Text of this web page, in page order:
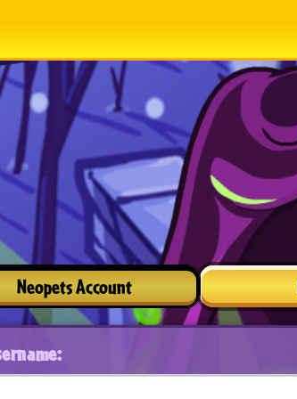
Neopets Account